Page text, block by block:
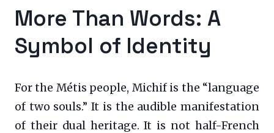
More Than Words: A
Symbol of Identity
For the Métis people, Michif is the “language
of two souls.” It is the audible manifestation
of their dual heritage. It is not half-French